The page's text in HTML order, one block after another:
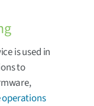
is used in
to